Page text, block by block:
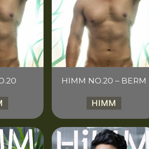
HIMM NO.20 – BERM
HIMM